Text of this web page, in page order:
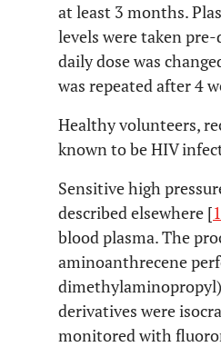
at least 3 months.
levels were taken
daily dose was
was repeated after 4
Healthy volunteers,
known to be HIV
Sensitive high
described elsewhere [
blood plasma. The
aminoanthrecene
derivatives were
monitored with